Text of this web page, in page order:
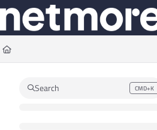
Documentation Index
Fetch the complete documentation index at:
Use this file to discover all available pages
Search CMD+K
Press CMD+K to open search